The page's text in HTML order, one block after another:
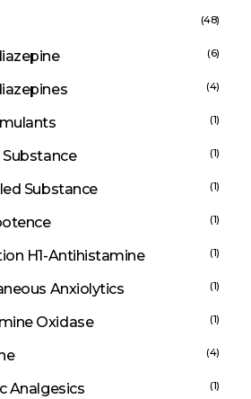
(48)
(6)
(4)
(1)
(1)
Substance (1)
(1)
H1-Antihistamine (1)
Anxiolytics (1)
Oxidase (1)
(4)
Analgesics (1)